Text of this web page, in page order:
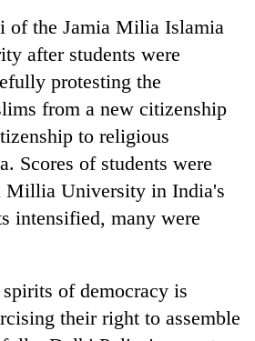
of the Jamia Milia Islamia
after students were
protesting the
from a new citizenship
to religious
Scores of students were
Millia University in India's
intensified, many were
of democracy is
their right to assemble